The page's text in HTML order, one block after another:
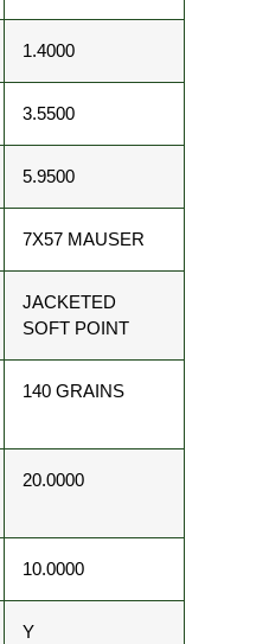
1.4000
3.5500
5.9500
7X57 MAUSER
JACKETED
SOFT POINT
140 GRAINS
20.0000
10.0000
Y